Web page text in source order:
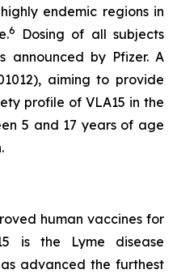
endemic regions in
6
Dosing of all subjects
announced by Pfizer. A
aiming to provide
profile of VLA15 in the
5 and 17 years of age
human vaccines for
is the Lyme disease
advanced the furthest